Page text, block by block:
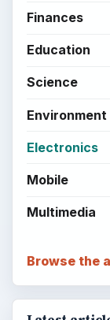
Finances
Education
Science
Environment
Electronics
Mobile
Multimedia
Browse the